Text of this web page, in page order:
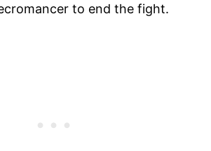
to end the fight.